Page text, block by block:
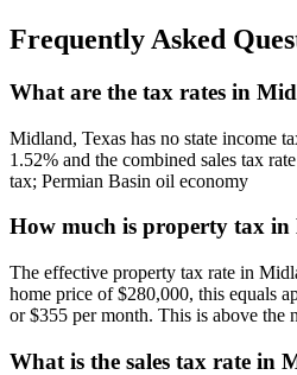
Frequently Asked
What are the tax rates in
Midland, Texas has no state income
1.52% and the combined sales tax
tax; Permian Basin oil economy
How much is property tax
The effective property tax rate in
home price of $280,000, this equals
or $355 per month. This is above the
What is the sales tax rate in